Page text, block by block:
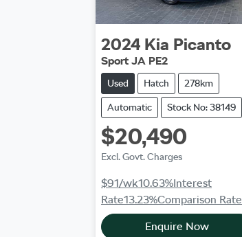
2024 Kia Picanto
Sport JA PE2
Used Hatch 278km
Automatic Stock No: 38149
$20,490
Excl. Govt. Charges
$91/wk10.63%Interest
Rate13.23%Comparison Rate
Enquire Now